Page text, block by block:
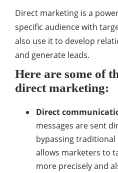
Direct marketing is a
specific audience with
also use it to develop
and generate leads.
Here are some of
direct marketing:
Direct
messages are sent
bypassing traditional
allows marketers to
more precisely and